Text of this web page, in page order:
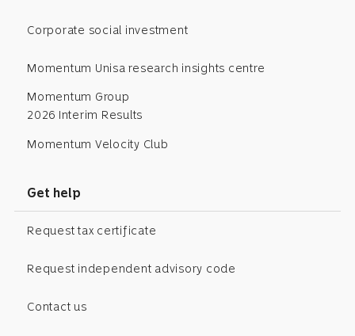
Corporate social investment
Momentum Unisa research insights centre
Momentum Group
2026 Interim Results
Momentum Velocity Club
Get help
Request tax certificate
Request independent advisory code
Contact us